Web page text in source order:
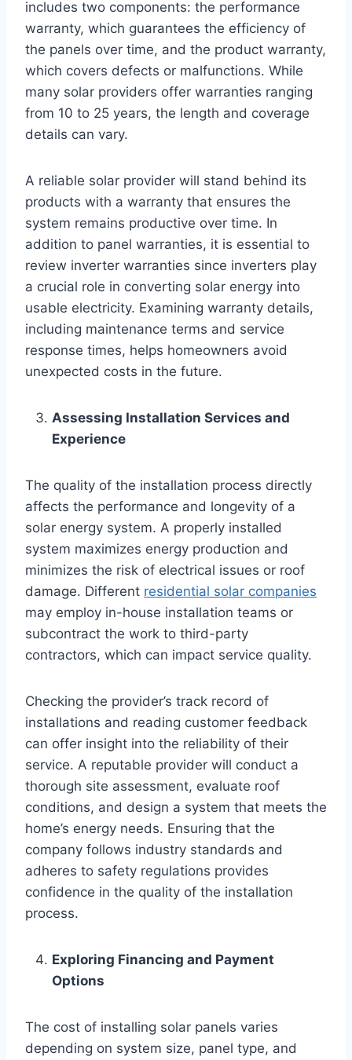
includes two components: the performance
warranty, which guarantees the efficiency of
the panels over time, and the product warranty,
which covers defects or malfunctions. While
many solar providers offer warranties ranging
from 10 to 25 years, the length and coverage
details can vary.
A reliable solar provider will stand behind its
products with a warranty that ensures the
system remains productive over time. In
addition to panel warranties, it is essential to
review inverter warranties since inverters play
a crucial role in converting solar energy into
usable electricity. Examining warranty details,
including maintenance terms and service
response times, helps homeowners avoid
unexpected costs in the future.
Assessing Installation Services and
Experience
The quality of the installation process directly
affects the performance and longevity of a
solar energy system. A properly installed
system maximizes energy production and
minimizes the risk of electrical issues or roof
damage. Different residential solar companies
may employ in-house installation teams or
subcontract the work to third-party
contractors, which can impact service quality.
Checking the provider’s track record of
installations and reading customer feedback
can offer insight into the reliability of their
service. A reputable provider will conduct a
thorough site assessment, evaluate roof
conditions, and design a system that meets the
home’s energy needs. Ensuring that the
company follows industry standards and
adheres to safety regulations provides
confidence in the quality of the installation
process.
Exploring Financing and Payment
Options
The cost of installing solar panels varies
depending on system size, panel type, and